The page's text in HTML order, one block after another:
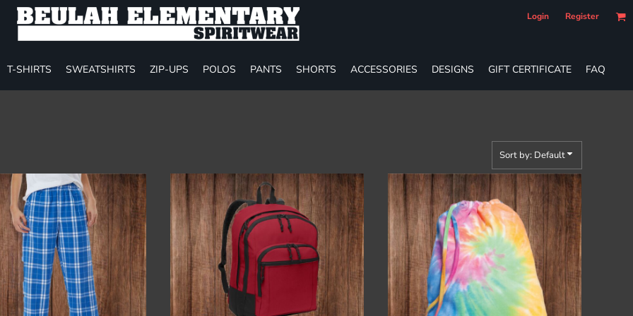
Login Register
T-SHIRTS SWEATSHIRTS ZIP-UPS POLOS PANTS SHORTS ACCESSORIES DESIGNS GIFT CERTIFICATE FAQ
Sort by: Default